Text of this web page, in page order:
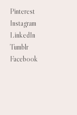
Pinterest
Instagram
LinkedIn
Tumblr
Facebook